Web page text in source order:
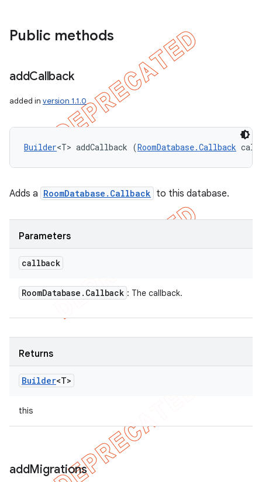
Public methods
addCallback
added in version 1.1.0
Builder<T> addCallback (RoomDatabase.Callback
Adds a RoomDatabase.Callback to this database.
Parameters
callback
RoomDatabase . Callback : The callback.
Returns
Builder<T>
this
addMigrations